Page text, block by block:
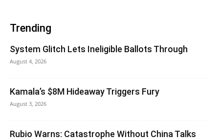
Trending
System Glitch Lets Ineligible Ballots Through
August 4, 2026
Kamala’s $8M Hideaway Triggers Fury
August 3, 2026
Rubio Warns: Catastrophe Without China Talks